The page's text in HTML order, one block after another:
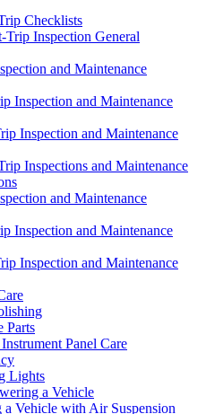
Checklists
Trip Inspection General
and Maintenance
Inspection and Maintenance
Inspection and Maintenance
Inspections and Maintenance
and Maintenance
Inspection and Maintenance
Inspection and Maintenance
Parts
Panel Care
Lights
a Vehicle
a Vehicle with Air Suspension